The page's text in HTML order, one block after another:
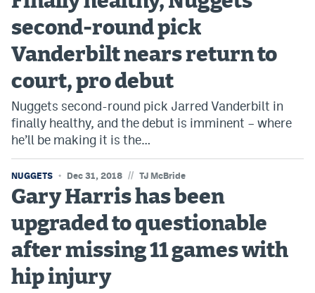
second-round pick
Vanderbilt nears return to
court, pro debut
Nuggets second-round pick Jarred Vanderbilt in
finally healthy, and the debut is imminent – where
he’ll be making it is the…
NUGGETS Dec 31, 2018 // TJ McBride
Gary Harris has been
upgraded to questionable
after missing 11 games with
hip injury